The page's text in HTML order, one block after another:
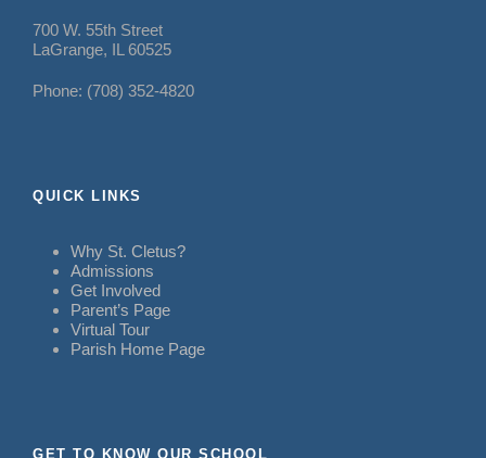
700 W. 55th Street
LaGrange, IL 60525
Phone: (708) 352-4820
QUICK LINKS
Why St. Cletus?
Admissions
Get Involved
Parent’s Page
Virtual Tour
Parish Home Page
GET TO KNOW OUR SCHOOL